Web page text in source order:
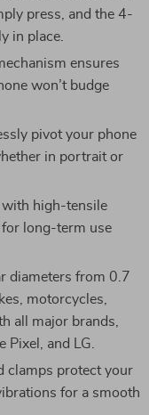
press, and the 4-
in place.
ensures
won’t budge
pivot your phone
in portrait or
with high-tensile
long-term use
diameters from 0.7
motorcycles,
all major brands,
Pixel, and LG.
clamps protect your
for a smooth